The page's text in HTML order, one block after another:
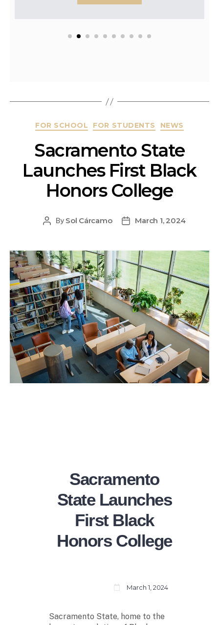
FOR SCHOOL FOR STUDENTS NEWS
Sacramento State
Launches First Black
Honors College
By Sol Cárcamo March 1, 2024
Sacramento
State Launches
First Black
Honors College
March 1, 2024
Sacramento State, home to the